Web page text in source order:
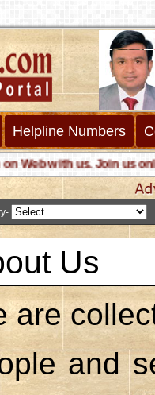
Helpline Numbers
with us. Join us online
Us
are
and